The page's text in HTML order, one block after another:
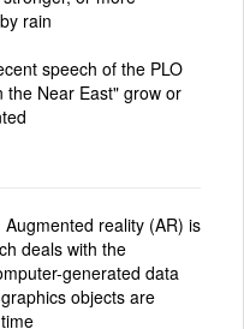
rain
speech of the PLO
the Near East" grow or
Augmented reality (AR) is
deals with the
generated data
objects are